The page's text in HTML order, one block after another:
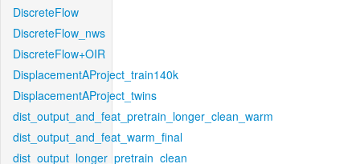
DiscreteFlow
DiscreteFlow_nws
DiscreteFlow+OIR
DisplacementAProject_train140k
DisplacementAProject_twins
dist_output_and_feat_pretrain_longer_clean_warm
dist_output_and_feat_warm_final
dist_output_longer_pretrain_clean